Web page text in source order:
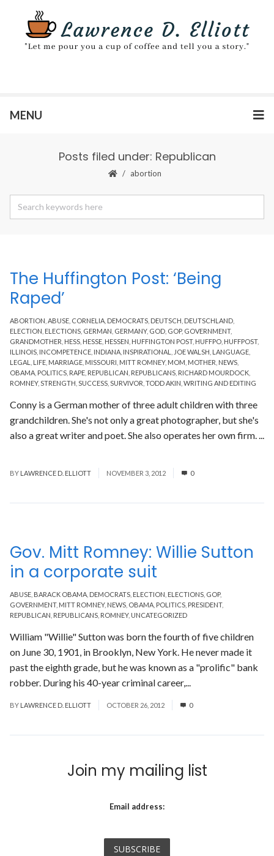
MENU
Posts filed under: Republican
abortion
ABORTION ABUSE CORNELIA DEMOCRATS DEUTSCH DEUTSCHLAND
ELECTION ELECTIONS GERMAN GERMANY, GOD GOP, GOVERNMENT,
GRANDMOTHER HESS HESSE HESSEN HUFFINGTON POST, HUFFPO HUFFPOST,
ILLINOIS INCOMPETENCE INDIANA INSPIRATIONAL JOE WALSH LANGUAGE
LEGAL
LIFE MARRIAGE MISSOURI MITT ROMNEY, MOM MOTHER NEWS
OBAMA POLITICS RAPE REPUBLICAN REPUBLICANS RICHARD MOURDOCK
ROMNEY, STRENGTH SUCCESS SURVIVOR TODD AKIN WRITING AND EDITING
The Huffington Post: ‘Being
Raped’
Conny is a German mother of three adult children with three
grandchildren. She's not only a great photographer, but she's
also a great writer and poet. She also operates her own firm. ...
BY LAWRENCE D. ELLIOTT NOVEMBER 3, 2012 0
ABUSE BARACK OBAMA DEMOCRATS ELECTION ELECTIONS GOP,
GOVERNMENT, MITT ROMNEY, NEWS OBAMA POLITICS PRESIDENT,
REPUBLICAN REPUBLICANS ROMNEY, UNCATEGORIZED
Gov. Mitt Romney: Willie Sutton
in a corporate suit
William "Willie" Sutton was born the fourth of five children
on June 30, 1901, in Brooklyn, New York. He never made it
past the eighth grade, but he was known as a "prolific" bank
robber. During his 40-year criminal career,...
BY LAWRENCE D. ELLIOTT OCTOBER 26, 2012 0
Join my mailing list
Email address: